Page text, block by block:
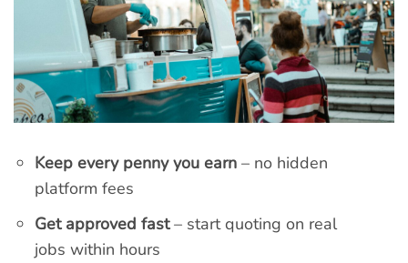
Keep every penny you earn – no hidden
platform fees
Get approved fast– start quoting on real
jobs within hours